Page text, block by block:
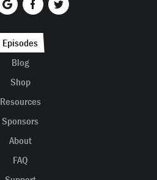
Episodes
Blog
Shop
Resources
Sponsors
About
FAQ